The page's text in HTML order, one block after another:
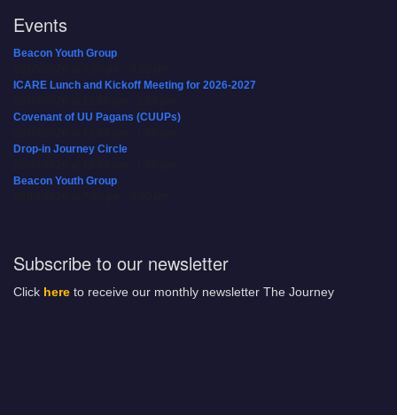
Events
Beacon Youth Group
ICARE Lunch and Kickoff Meeting for 2026-2027
Covenant of UU Pagans (CUUPs)
Drop-in Journey Circle
Beacon Youth Group
Subscribe to our newsletter
Click here to receive our monthly newsletter The Journey